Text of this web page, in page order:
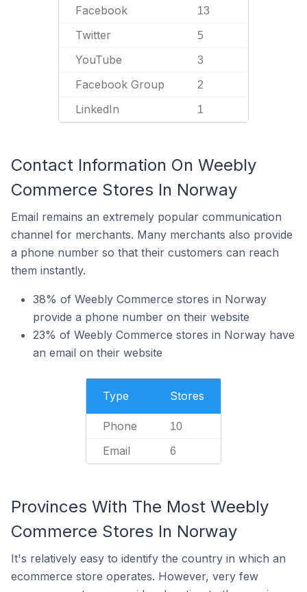
Facebook 13
Twitter 5
YouTube 3
Facebook Group 2
LinkedIn 1
Contact Information On Weebly
Commerce Stores In Norway
Email remains an extremely popular communication
channel for merchants. Many merchants also provide
a phone number so that their customers can reach
them instantly.
38% of Weebly Commerce stores in Norway
provide a phone number on their website
23% of Weebly Commerce stores in Norway have
an email on their website
Type Stores
Phone 10
Email 6
Provinces With The Most Weebly
Commerce Stores In Norway
It's relatively easy to identify the country in which an
ecommerce store operates. However, very few